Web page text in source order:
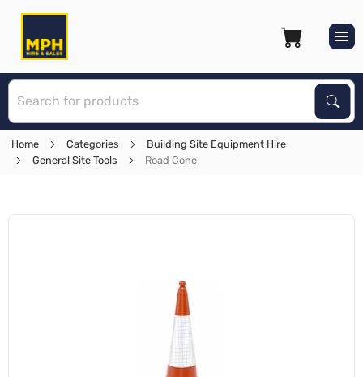
Home Categories
Building Site Equipment Hire
General Site Tools
Road Cone